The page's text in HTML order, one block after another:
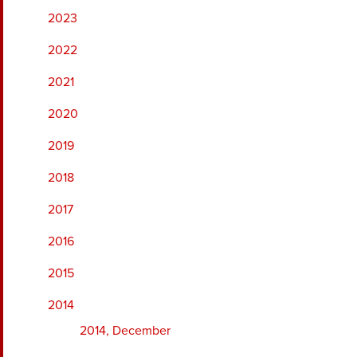
2023
2022
2021
2020
2019
2018
2017
2016
2015
2014
2014, December